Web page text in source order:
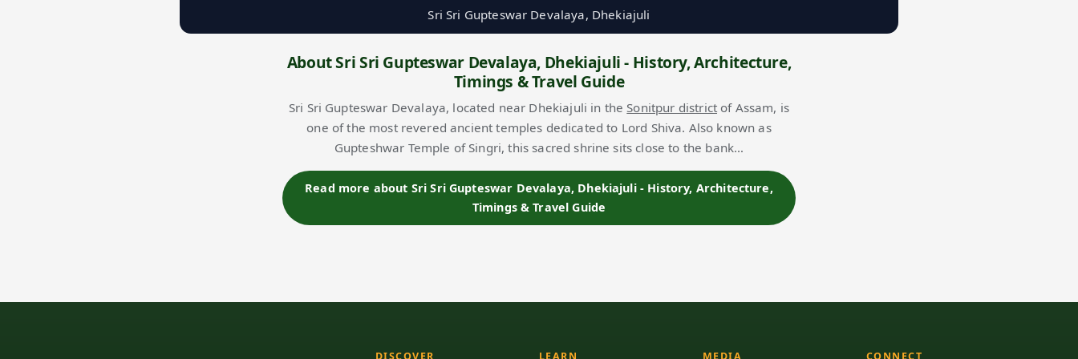
Sri Sri Gupteswar Devalaya, Dhekiajuli
About Sri Sri Gupteswar Devalaya, Dhekiajuli - History, Architecture,
Timings & Travel Guide
Sri Sri Gupteswar Devalaya, located near Dhekiajuli in the Sonitpur district of Assam, is
one of the most revered ancient temples dedicated to Lord Shiva. Also known as
Gupteshwar Temple of Singri, this sacred shrine sits close to the bank…
Read more about Sri Sri Gupteswar Devalaya, Dhekiajuli - History, Architecture,
Timings & Travel Guide
DISCOVER LEARN MEDIA CONNECT